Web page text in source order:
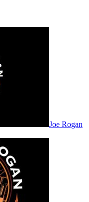
Joe Rogan